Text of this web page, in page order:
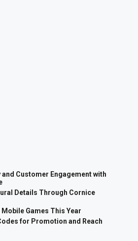
Customer Engagement with
Details Through Cornice
Games This Year
for Promotion and Reach